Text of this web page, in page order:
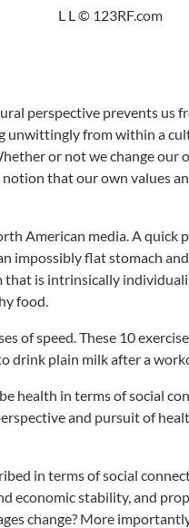
L L © 123RF.com
perspective prevents us
unwittingly from within a
or not we change our
that our own values
American media. A quick
impossibly flat stomach
that is intrinsically
food.
of speed. These 10
drink plain milk after a
health in terms of social
and pursuit of
in terms of social
economic stability, and
change? More